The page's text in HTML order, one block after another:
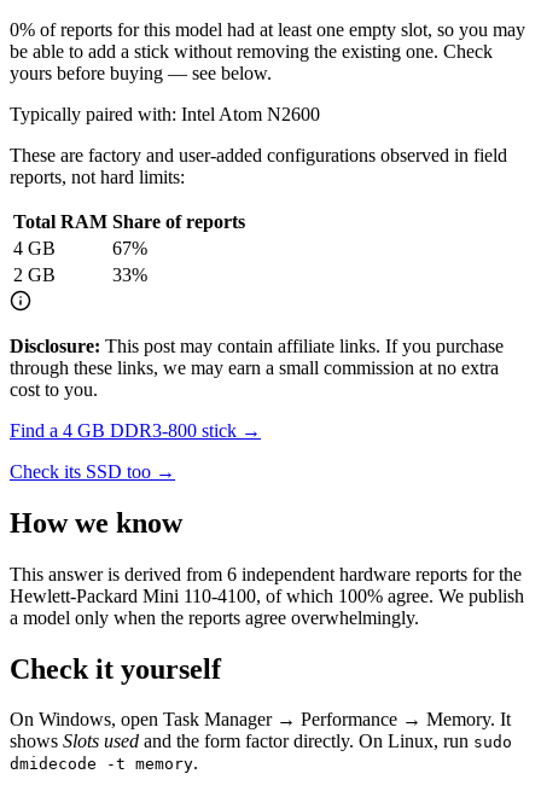
0% of reports for this model had at least one empty slot, so you may
be able to add a stick without removing the existing one. Check
yours before buying — see below.
Typically paired with: Intel Atom N2600
These are factory and user-added configurations observed in field
reports, not hard limits:
Total RAM Share of reports
4 GB 67%
2 GB 33%
Disclosure: This post may contain affiliate links. If you purchase
through these links, we may earn a small commission at no extra
cost to you.
Find a 4 GB DDR3-800 stick →
Check its SSD too →
How we know
This answer is derived from 6 independent hardware reports for the
Hewlett-Packard Mini 110-4100, of which 100% agree. We publish
a model only when the reports agree overwhelmingly.
Check it yourself
On Windows, open Task Manager → Performance → Memory. It
shows Slots used and the form factor directly. On Linux, run sudo
dmidecode -t memory.